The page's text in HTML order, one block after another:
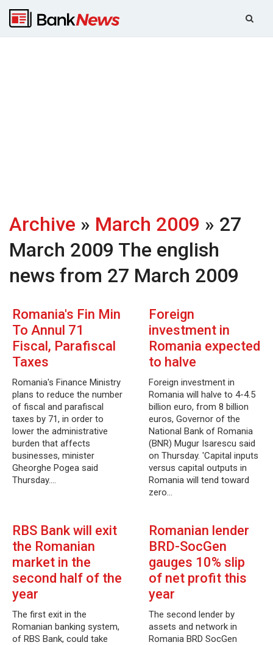
Archive » March 2009 » 27
March 2009 The english
news from 27 March 2009
Romania's Fin Min
To Annul 71
Fiscal, Parafiscal
Taxes
Romania's Finance Ministry
plans to reduce the number
of fiscal and parafiscal
taxes by 71, in order to
lower the administrative
burden that affects
businesses, minister
Gheorghe Pogea said
Thursday.…
Foreign
investment in
Romania expected
to halve
Foreign investment in
Romania will halve to 4-4.5
billion euro, from 8 billion
euros, Governor of the
National Bank of Romania
(BNR) Mugur Isarescu said
on Thursday. 'Capital inputs
versus capital outputs in
Romania will tend toward
zero…
RBS Bank will exit
the Romanian
market in the
second half of the
year
The first exit in the
Romanian banking system,
of RBS Bank, could take
Romanian lender
BRD-SocGen
gauges 10% slip
of net profit this
year
The second lender by
assets and network in
Romania BRD SocGen